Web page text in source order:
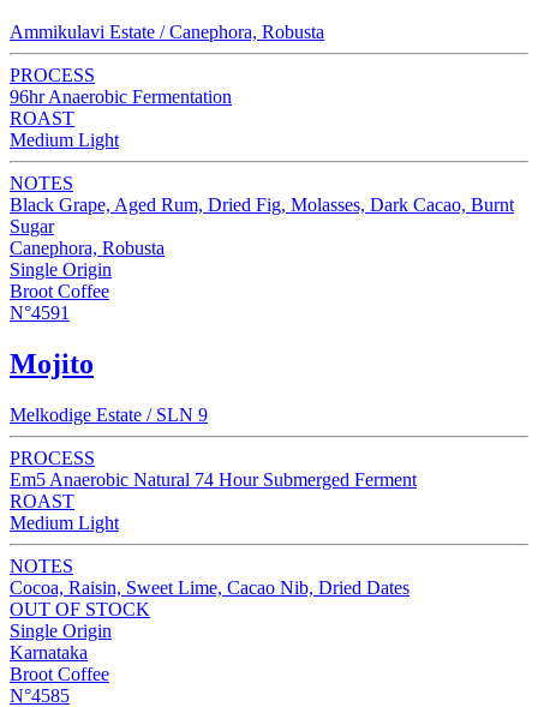
Ammikulavi Estate / Canephora, Robusta
PROCESS
96hr Anaerobic Fermentation
ROAST
Medium Light
NOTES
Black Grape, Aged Rum, Dried Fig, Molasses, Dark Cacao, Burnt
Sugar
Canephora, Robusta
Single Origin
Broot Coffee
N°4591
Mojito
Melkodige Estate / SLN 9
PROCESS
Em5 Anaerobic Natural 74 Hour Submerged Ferment
ROAST
Medium Light
NOTES
Cocoa, Raisin, Sweet Lime, Cacao Nib, Dried Dates
OUT OF STOCK
Single Origin
Karnataka
Broot Coffee
N°4585